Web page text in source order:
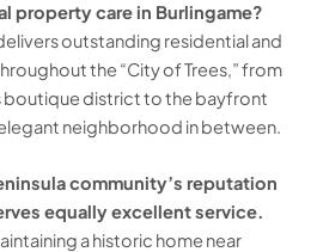
property care in Burlingame?
outstanding residential and
the “City of Trees,” from
boutique district to the bayfront
neighborhood in between.
community’s reputation
equally excellent service.
a historic home near